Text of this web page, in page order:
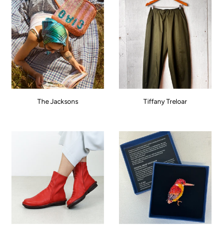
The Jacksons Tiffany Treloar